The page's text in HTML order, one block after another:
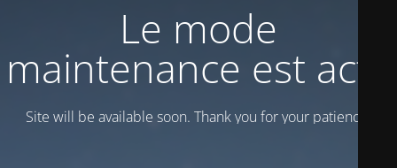
Le mode
maintenance est actif
Site will be available soon. Thank you for your patience!